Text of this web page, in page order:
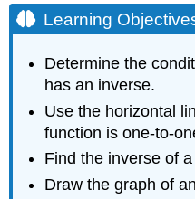
Learning
Determine the
has an inverse.
Use the horizontal
function is one-to-
Find the inverse of
Draw the graph of